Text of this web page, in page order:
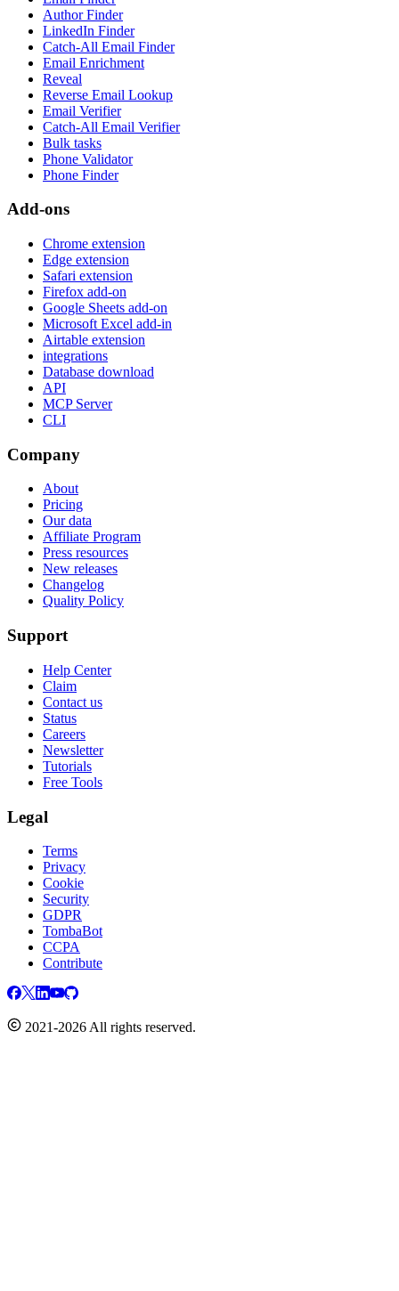
Author Finder
LinkedIn Finder
Catch-All Email Finder
Email Enrichment
Reveal
Reverse Email Lookup
Email Verifier
Catch-All Email Verifier
Bulk tasks
Phone Validator
Phone Finder
Add-ons
Chrome extension
Edge extension
Safari extension
Firefox add-on
Google Sheets add-on
Microsoft Excel add-in
Airtable extension
integrations
Database download
API
MCP Server
CLI
Company
About
Pricing
Our data
Affiliate Program
Press resources
New releases
Changelog
Quality Policy
Support
Help Center
Claim
Contact us
Status
Careers
Newsletter
Tutorials
Free Tools
Legal
Terms
Privacy
Cookie
Security
GDPR
TombaBot
CCPA
Contribute
2021-2026 All rights reserved.